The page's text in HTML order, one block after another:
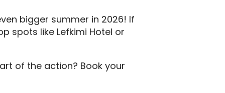
bigger summer in 2026! If
spots like Lefkimi Hotel or
of the action? Book your